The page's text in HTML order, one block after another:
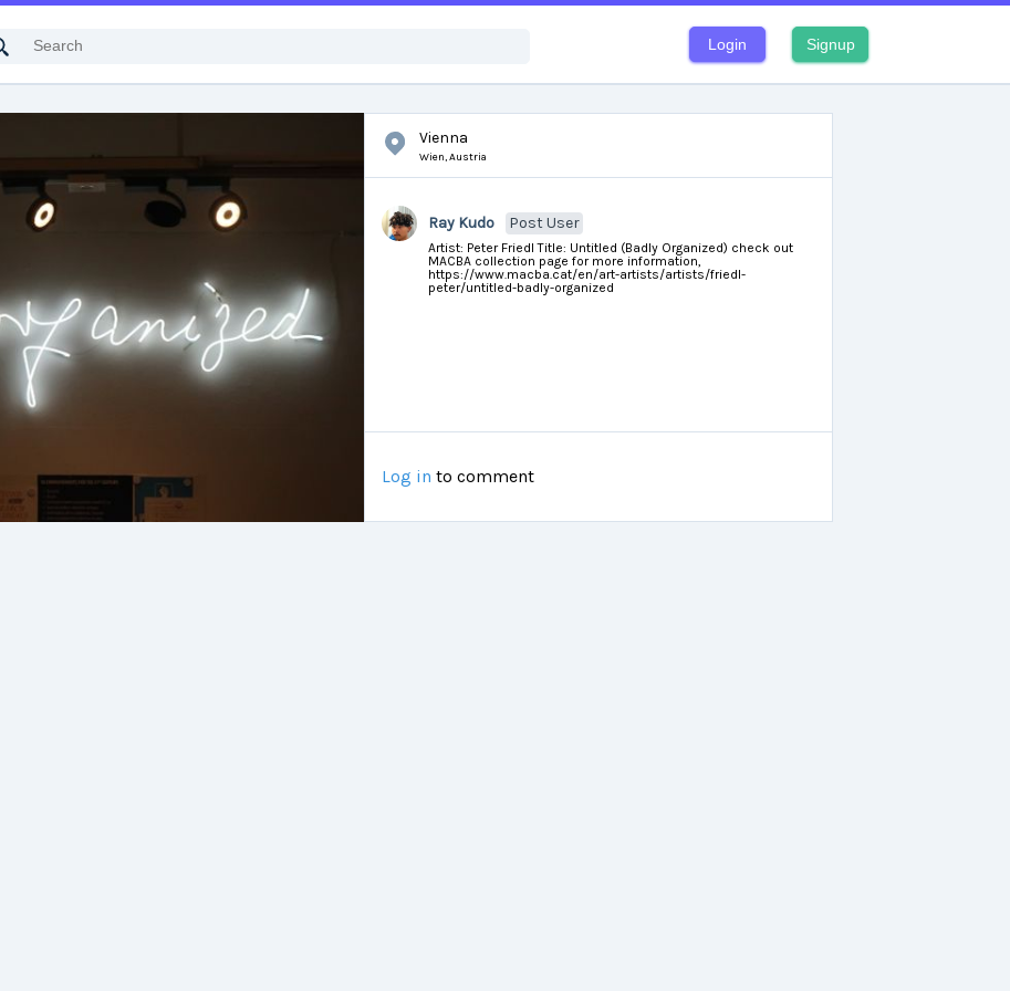
Login Signup
Vienna
Wien,Austria
Ray Kudo Post User
Artist: Peter Friedl Title: Untitled (Badly Organized) check out
MACBA collection page for more information,
https://www.macba.cat/en/art-artists/artists/friedl-
peter/untitled-badly-organized
Log in to comment